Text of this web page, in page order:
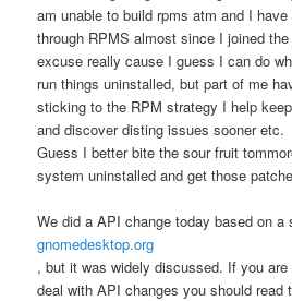
am unable to build rpms atm and I
through RPMS almost since I joined
excuse really cause I guess I can do
run things uninstalled, but part of me
sticking to the RPM strategy I help
and discover disting issues sooner etc.
Guess I better bite the sour fruit
system uninstalled and get those
We did a API change today based on a
gnomedesktop.org
, but it was widely discussed. If you
deal with API changes you should